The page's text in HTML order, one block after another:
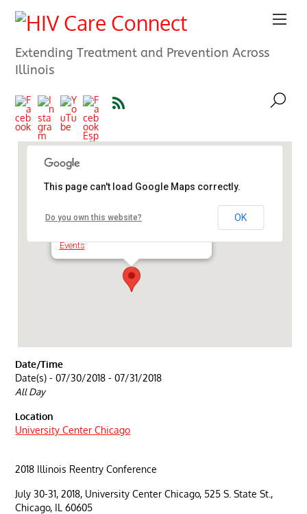
Extending Treatment and Prevention Across
Illinois
Events
This page can't load Google Maps correctly.
Do you own this website? OK
Date/Time
Date(s) - 07/30/2018 - 07/31/2018
All Day
Location
University Center Chicago
2018 Illinois Reentry Conference
July 30-31, 2018, University Center Chicago, 525 S. State St.,
Chicago, IL 60605